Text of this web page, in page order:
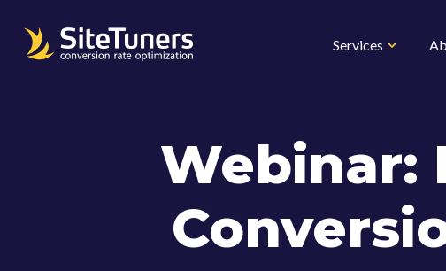
Services
Webinar: